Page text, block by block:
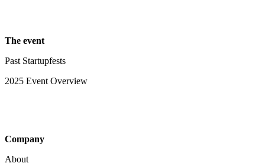
The event
Past Startupfests
2025 Event Overview
Company
About